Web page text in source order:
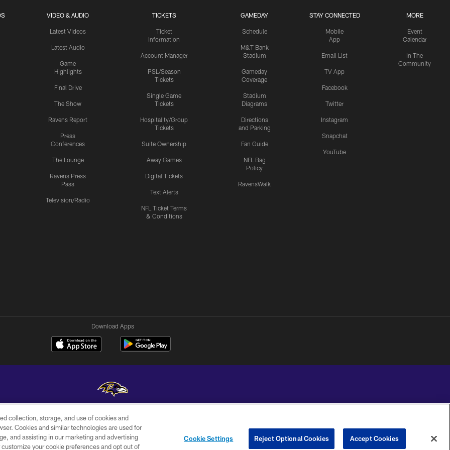
VIDEO & AUDIO
Latest Videos
Latest Audio
Game
Highlights
Final Drive
The Show
Ravens Report
Press
Conferences
The Lounge
Ravens Press
Pass
Television/Radio
TICKETS
Ticket
Information
Account Manager
PSL/Season
Tickets
Single Game
Tickets
Hospitality/Group
Tickets
Suite Ownership
Away Games
Digital Tickets
Text Alerts
NFL Ticket Terms
& Conditions
GAMEDAY
Schedule
M&T Bank
Stadium
Gameday
Coverage
Stadium
Diagrams
Directions
and Parking
Fan Guide
NFL Bag
Policy
RavensWalk
STAY CONNECTED
Mobile
App
Email List
TV App
Facebook
Twitter
Instagram
Snapchat
YouTube
MORE
Event
Calendar
In The
Community
Download Apps
Copyright © 2026 Baltimore Ravens. All Rights Reserved.
WI-FI
TERMS
CONTACT
US
YOUR PRIVACY
COOKIE
PREFERENCE
collection, storage, and use of cookies and
Cookies and similar technologies are used for
and assisting in our marketing and advertising
your cookie preferences and opt out of
Cookie Settings Reject Optional Cookies Accept Cookies